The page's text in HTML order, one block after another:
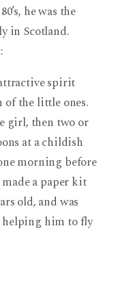
he was the
in Scotland.
spirit
of the little ones.
girl, then two or
at a childish
morning before
a paper kit
old, and was
helping him to fly